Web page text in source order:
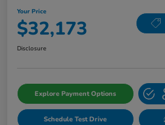
Your Price
$32,173
Disclosure
Explore Payment Options
Schedule Test Drive